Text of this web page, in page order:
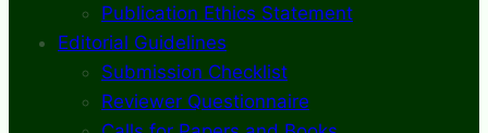
Publication Ethics Statement
Editorial Guidelines
Submission Checklist
Reviewer Questionnaire